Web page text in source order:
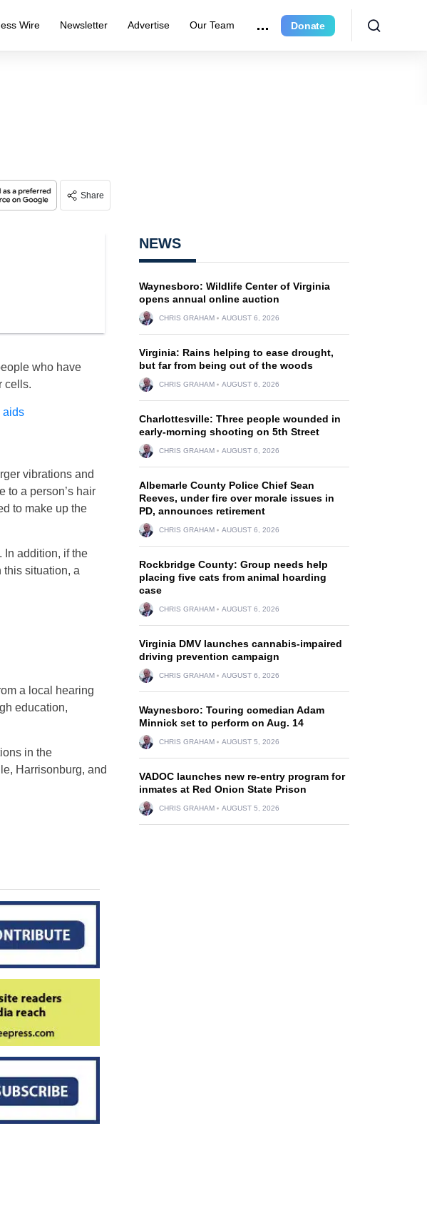
Wire Newsletter Advertise Our Team Donate
Share
who have
cells.
vibrations and
to a person’s hair
to make up the
In addition, if the
this situation, a
a local hearing
education,
in the
Harrisonburg, and
NEWS
Waynesboro: Wildlife Center of Virginia
opens annual online auction
CHRIS GRAHAM AUGUST 6, 2026
Virginia: Rains helping to ease drought,
but far from being out of the woods
CHRIS GRAHAM AUGUST 6, 2026
Charlottesville: Three people wounded in
early-morning shooting on 5th Street
CHRIS GRAHAM AUGUST 6, 2026
Albemarle County Police Chief Sean
Reeves, under fire over morale issues in
PD, announces retirement
CHRIS GRAHAM AUGUST 6, 2026
Rockbridge County: Group needs help
placing five cats from animal hoarding
case
CHRIS GRAHAM AUGUST 6, 2026
Virginia DMV launches cannabis-impaired
driving prevention campaign
CHRIS GRAHAM AUGUST 6, 2026
Waynesboro: Touring comedian Adam
Minnick set to perform on Aug. 14
CHRIS GRAHAM AUGUST 5, 2026
VADOC launches new re-entry program for
inmates at Red Onion State Prison
CHRIS GRAHAM AUGUST 5, 2026